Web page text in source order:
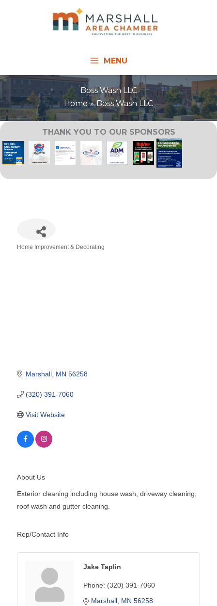
MENU
Boss Wash LLC
Home
Boss Wash LLC
THANK YOU TO OUR SPONSORS
Home Improvement & Decorating
Marshall MN 56258
(320) 391-7060
Visit Website
About Us
Exterior cleaning including house wash, driveway cleaning,
roof wash and gutter cleaning.
Rep/Contact Info
Jake Taplin
Phone: (320) 391-7060
Marshall MN 56258